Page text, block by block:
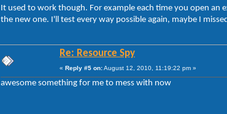
It used to work though. For example each time you open
the new one. I'll test every way possible again, maybe I
Re: Resource Spy
« Reply #5 on:August 12, 2010, 11:19:22 pm »
awesome something for me to mess with now